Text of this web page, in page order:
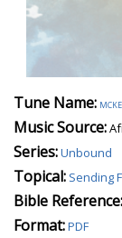
Tune Name:
Music Source:
Series:Unbound
Topical: Sending
Bible Reference:
Format:PDF